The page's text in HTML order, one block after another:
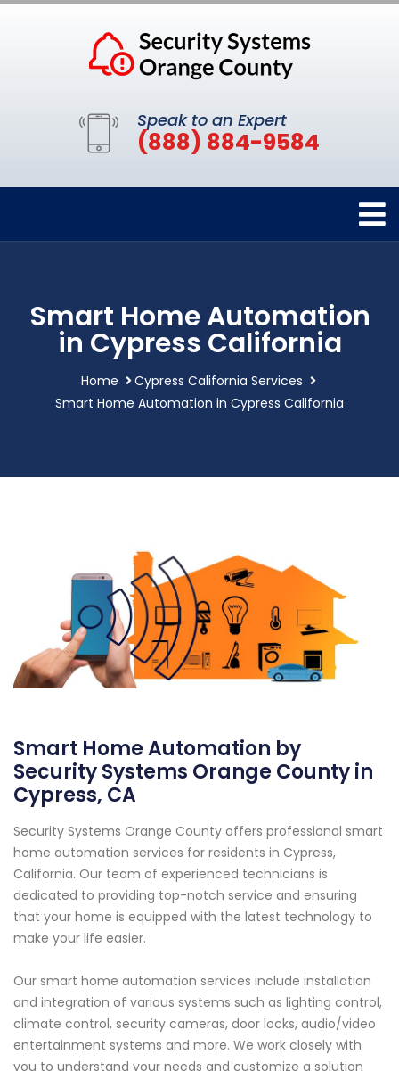
Speak to an Expert
(888) 884-9584
Smart Home Automation
in Cypress California
Home
Cypress California Services
Smart Home Automation in Cypress California
Smart Home Automation by
Security Systems Orange County in
Cypress, CA
Security Systems Orange County offers professional smart
home automation services for residents in Cypress,
California. Our team of experienced technicians is
dedicated to providing top-notch service and ensuring
that your home is equipped with the latest technology to
make your life easier.
Our smart home automation services include installation
and integration of various systems such as lighting control,
climate control, security cameras, door locks, audio/video
entertainment systems and more. We work closely with
you to understand your needs and customize a solution